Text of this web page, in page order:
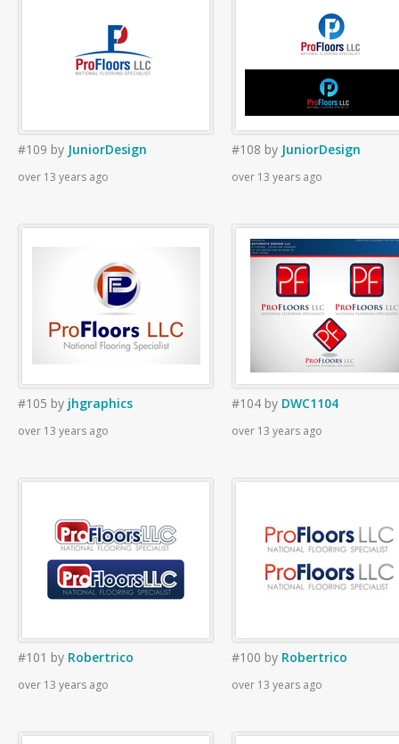
#109 by JuniorDesign
over 13 years ago
#108 by JuniorDesign
over 13 years ago
#105 by jhgraphics
over 13 years ago
#104 by DWC1104
over 13 years ago
#101 by Robertrico
over 13 years ago
#100 by Robertrico
over 13 years ago